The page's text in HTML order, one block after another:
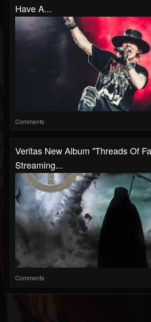
Have A...
Comments
Veritas New Album "Threads Of
Streaming...
Comments